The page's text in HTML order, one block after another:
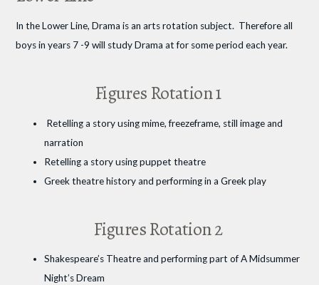
In the Lower Line, Drama is an arts rotation subject. Therefore all
boys in years 7 -9 will study Drama at for some period each year.
Figures Rotation 1
Retelling a story using mime, freezeframe, still image and
narration
Retelling a story using puppet theatre
Greek theatre history and performing in a Greek play
Figures Rotation 2
Shakespeare’s Theatre and performing part of A Midsummer
Night’s Dream